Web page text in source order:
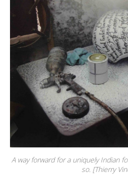
A way forward for a uniquely Indian
so. [Thierry